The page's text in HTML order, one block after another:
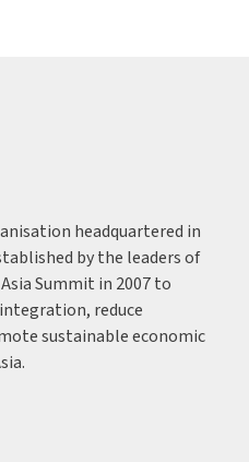
headquartered in
by the leaders of
Summit in 2007 to
reduce
sustainable economic